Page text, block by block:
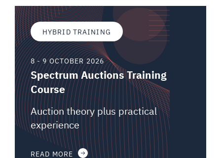
HYBRID TRAINING
8 - 9 OCTOBER 2026
Spectrum Auctions Training
Course
Auction theory plus practical
experience
READ MORE